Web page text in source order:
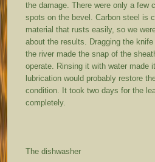
the damage. There were only a few
spots on the bevel. Carbon steel is
material that rusts easily, so we
about the results. Dragging the
the river made the snap of the
operate. Rinsing it with water made
lubrication would probably restore
condition. It took two days for the
completely.
The dishwasher